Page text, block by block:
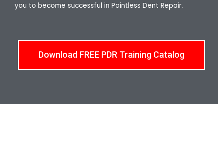
you to become successful in Paintless Dent Repair.
Download FREE PDR Training Catalog